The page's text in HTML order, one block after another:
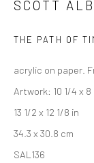
New York City:
San Francisco:
Minnesota
1275 Minnesota
SCOTT
THE PATH OF
acrylic on paper.
Artwork: 10 1/4 x 8
13 1/2 x 12 1/8 in
34.3 x 30.8 cm
SAL136